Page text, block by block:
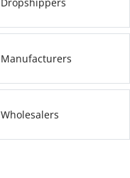
Manufacturers
Wholesalers